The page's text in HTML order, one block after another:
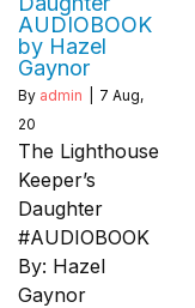
AUDIOBOOK
by Hazel
Gaynor
By admin 7 Aug,
20
The Lighthouse
Keeper’s
Daughter
#AUDIOBOOK
By: Hazel
Gaynor